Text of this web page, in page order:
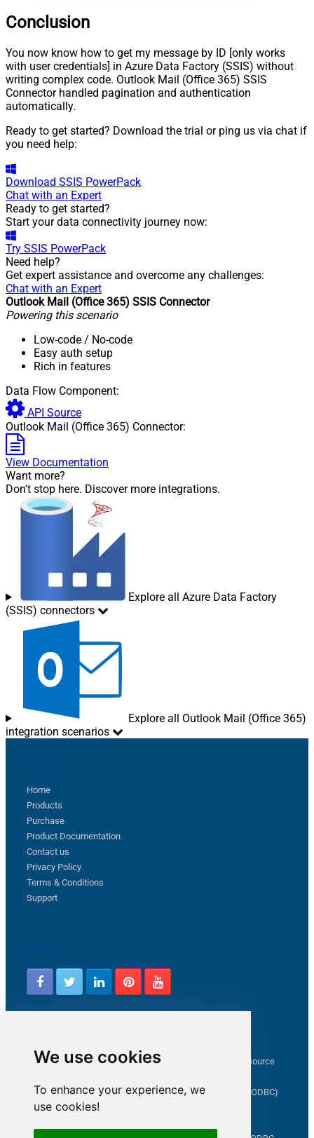
We use cookies
To enhance your experience, we
use cookies!
Conclusion
You now know how to get my message by ID [only works
with user credentials] in Azure Data Factory (SSIS) without
writing complex code. Outlook Mail (Office 365) SSIS
Connector handled pagination and authentication
automatically.
Ready to get started? Download the trial or ping us via chat if
you need help:
Download SSIS PowerPack
Chat with an Expert
Ready to get started?
Start your data connectivity journey now:
Try SSIS PowerPack
Need help?
Get expert assistance and overcome any challenges:
Chat with an Expert
Outlook Mail (Office 365) SSIS Connector
Powering this scenario
Low-code / No-code
Easy auth setup
Rich in features
Data Flow Component:
API Source
Outlook Mail (Office 365) Connector:
View Documentation
Want more?
Don't stop here. Discover more integrations.
Explore all Azure Data Factory
(SSIS) connectors
Explore all Outlook Mail (Office 365)
integration scenarios
Home
Products
Purchase
Product Documentation
Contact us
Privacy Policy
Terms & Conditions
Support
How to capture web exception in SSIS JSON/XML/CSV Source
Limitations of inserting a Hyperlink in SharePoint (SSIS / ODBC)
SSIS connection to Google Analytics